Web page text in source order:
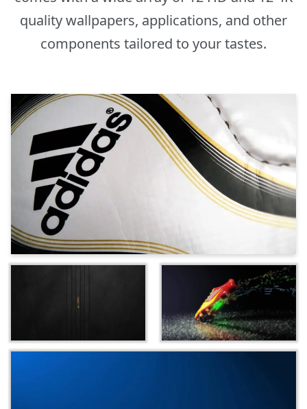
quality wallpapers, applications, and other
components tailored to your tastes.